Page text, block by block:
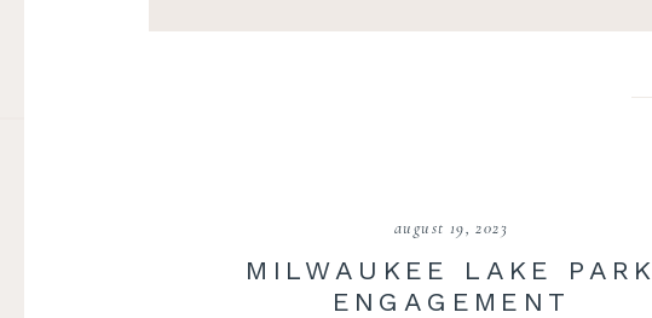
august 19, 2023
MILWAUKEE LAKE PARK
ENGAGEMENT